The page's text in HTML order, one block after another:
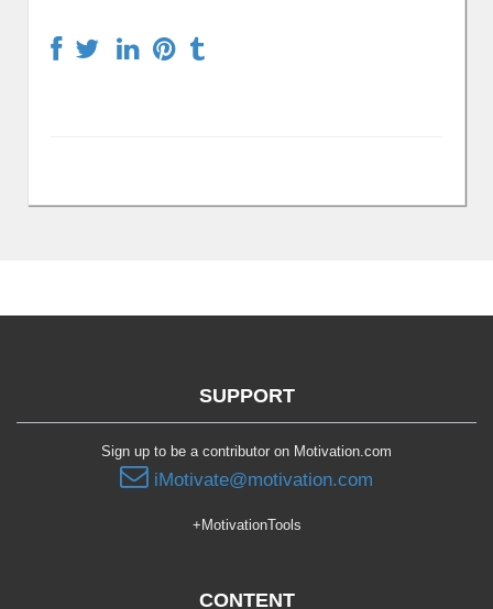
SUPPORT
Sign up to be a contributor on Motivation.com
iMotivate@motivation.com
+MotivationTools
CONTENT